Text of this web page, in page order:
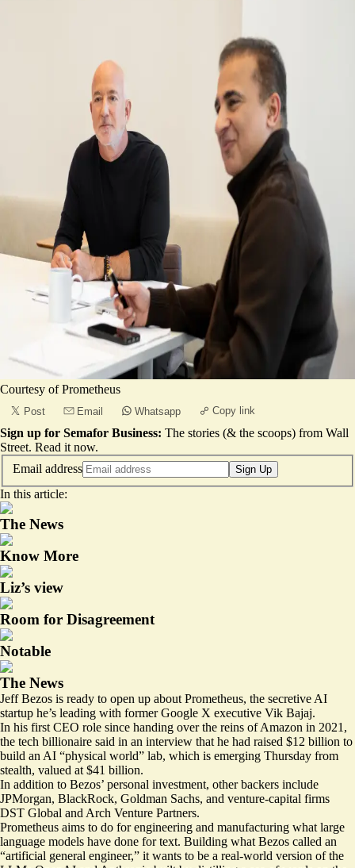
Courtesy of Prometheus
Post Email Whatsapp Copy link
Sign up for Semafor Business: The stories (& the scoops) from Wall
Street. Read it now.
Email address
Sign Up
In this article:
The News
Know More
Liz’s view
Room for Disagreement
Notable
The News
Jeff Bezos is ready to open up about Prometheus, the secretive AI
startup he’s leading with former Google X executive Vik Bajaj.
In his first CEO role since handing over the reins of Amazon in 2021,
the tech billionaire said in an interview that he had raised $12 billion to
build an AI “physical world” lab, which is emerging Thursday from
stealth, valued at $41 billion.
In addition to Bezos’ personal investment, other backers include
JPMorgan, BlackRock, Goldman Sachs, and venture-capital firms
DST Global and Arch Venture Partners.
Prometheus aims to do for engineering and manufacturing what large
language models have done for text. Building what Bezos called an
“artificial general engineer,” it wants to be a real-world version of the